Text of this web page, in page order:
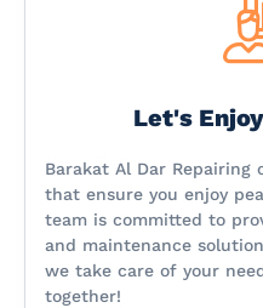
Let's
Barakat Al Dar
that ensure you enjoy
team is committed to
and maintenance
we take care of your
together!